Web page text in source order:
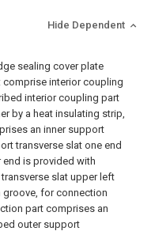
Hide Dependent
sealing cover plate
comprise interior coupling
interior coupling part
by a heat insulating strip,
an inner support
transverse slat one end
is provided with
slat upper left
groove, for connection
part comprises an
outer support